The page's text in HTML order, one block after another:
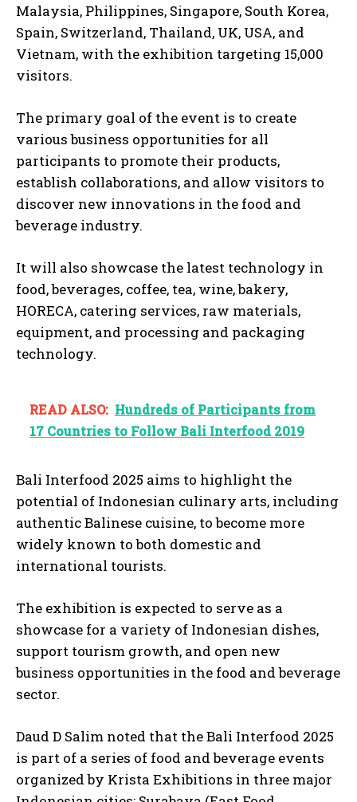
Malaysia, Philippines, Singapore, South Korea,
Spain, Switzerland, Thailand, UK, USA, and
Vietnam, with the exhibition targeting 15,000
visitors.
The primary goal of the event is to create
various business opportunities for all
participants to promote their products,
establish collaborations, and allow visitors to
discover new innovations in the food and
beverage industry.
It will also showcase the latest technology in
food, beverages, coffee, tea, wine, bakery,
HORECA, catering services, raw materials,
equipment, and processing and packaging
technology.
READ ALSO: Hundreds of Participants from
17 Countries to Follow Bali Interfood 2019
Bali Interfood 2025 aims to highlight the
potential of Indonesian culinary arts, including
authentic Balinese cuisine, to become more
widely known to both domestic and
international tourists.
The exhibition is expected to serve as a
showcase for a variety of Indonesian dishes,
support tourism growth, and open new
business opportunities in the food and beverage
sector.
Daud D Salim noted that the Bali Interfood 2025
is part of a series of food and beverage events
organized by Krista Exhibitions in three major